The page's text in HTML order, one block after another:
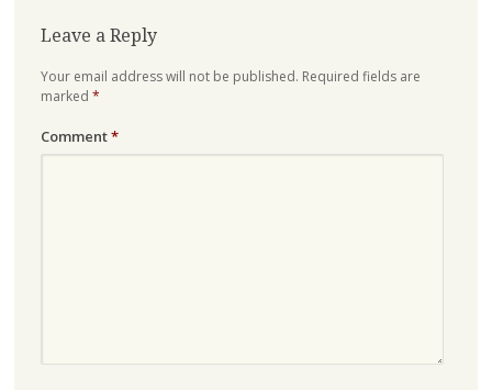
Leave a Reply
Your email address will not be published. Required fields are
marked *
Comment*